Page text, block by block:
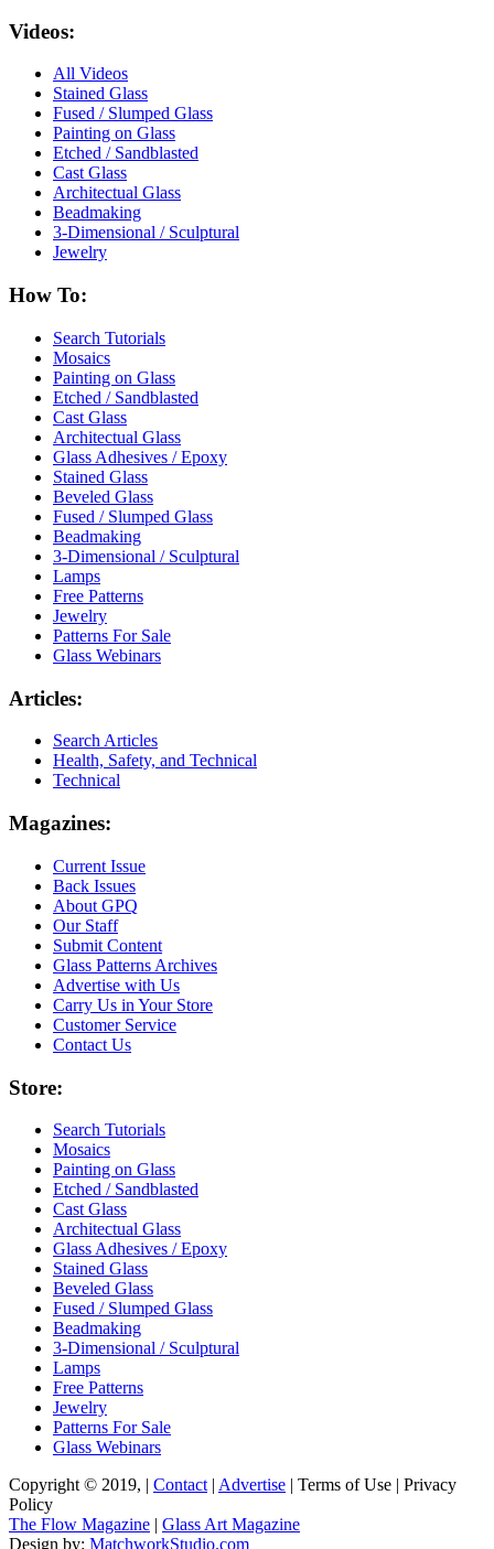
Videos:
All Videos
Stained Glass
Fused / Slumped Glass
Painting on Glass
Etched / Sandblasted
Cast Glass
Architectual Glass
Beadmaking
3-Dimensional / Sculptural
Jewelry
How To:
Search Tutorials
Mosaics
Painting on Glass
Etched / Sandblasted
Cast Glass
Architectual Glass
Glass Adhesives / Epoxy
Stained Glass
Beveled Glass
Fused / Slumped Glass
Beadmaking
3-Dimensional / Sculptural
Lamps
Free Patterns
Jewelry
Patterns For Sale
Glass Webinars
Articles:
Search Articles
Health, Safety, and Technical
Technical
Magazines:
Current Issue
Back Issues
About GPQ
Our Staff
Submit Content
Glass Patterns Archives
Advertise with Us
Carry Us in Your Store
Customer Service
Contact Us
Store:
Search Tutorials
Mosaics
Painting on Glass
Etched / Sandblasted
Cast Glass
Architectual Glass
Glass Adhesives / Epoxy
Stained Glass
Beveled Glass
Fused / Slumped Glass
Beadmaking
3-Dimensional / Sculptural
Lamps
Free Patterns
Jewelry
Patterns For Sale
Glass Webinars
Copyright © 2019, | Contact | Advertise | Terms of Use | Privacy
Policy
The Flow Magazine | Glass Art Magazine
Design by: MatchworkStudio.com